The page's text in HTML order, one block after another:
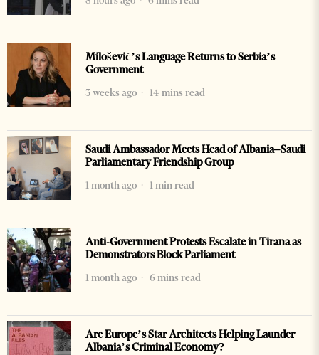
Milošević’s Language Returns to Serbia’s
Government
3 weeks ago
14 mins read
Saudi Ambassador Meets Head of Albania–Saudi
Parliamentary Friendship Group
1 month ago
1 min read
Anti-Government Protests Escalate in Tirana as
Demonstrators Block Parliament
1 month ago
6 mins read
Are Europe’s Star Architects Helping Launder
Albania’s Criminal Economy?